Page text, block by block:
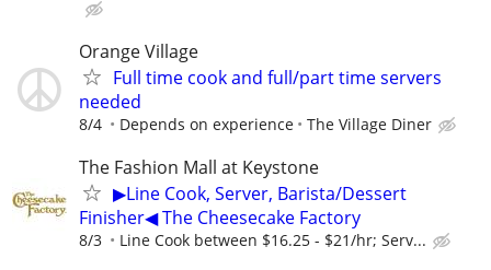
Orange Village
Full time cook and full/part time servers
needed
8/4 Depends on experience The Village Diner
The Fashion Mall at Keystone
▶Line Cook, Server, Barista/Dessert
Finisher◀ The Cheesecake Factory
8/3 Line Cook between $16.25 - $21/hr; Serv...